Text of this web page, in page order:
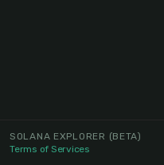
SOLANA EXPLORER (BETA)
Terms of Services